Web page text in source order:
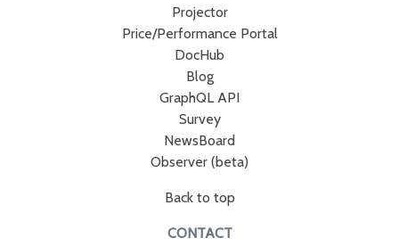
Projector
Price/Performance Portal
DocHub
Blog
GraphQL API
Survey
NewsBoard
Observer (beta)
Back to top
CONTACT